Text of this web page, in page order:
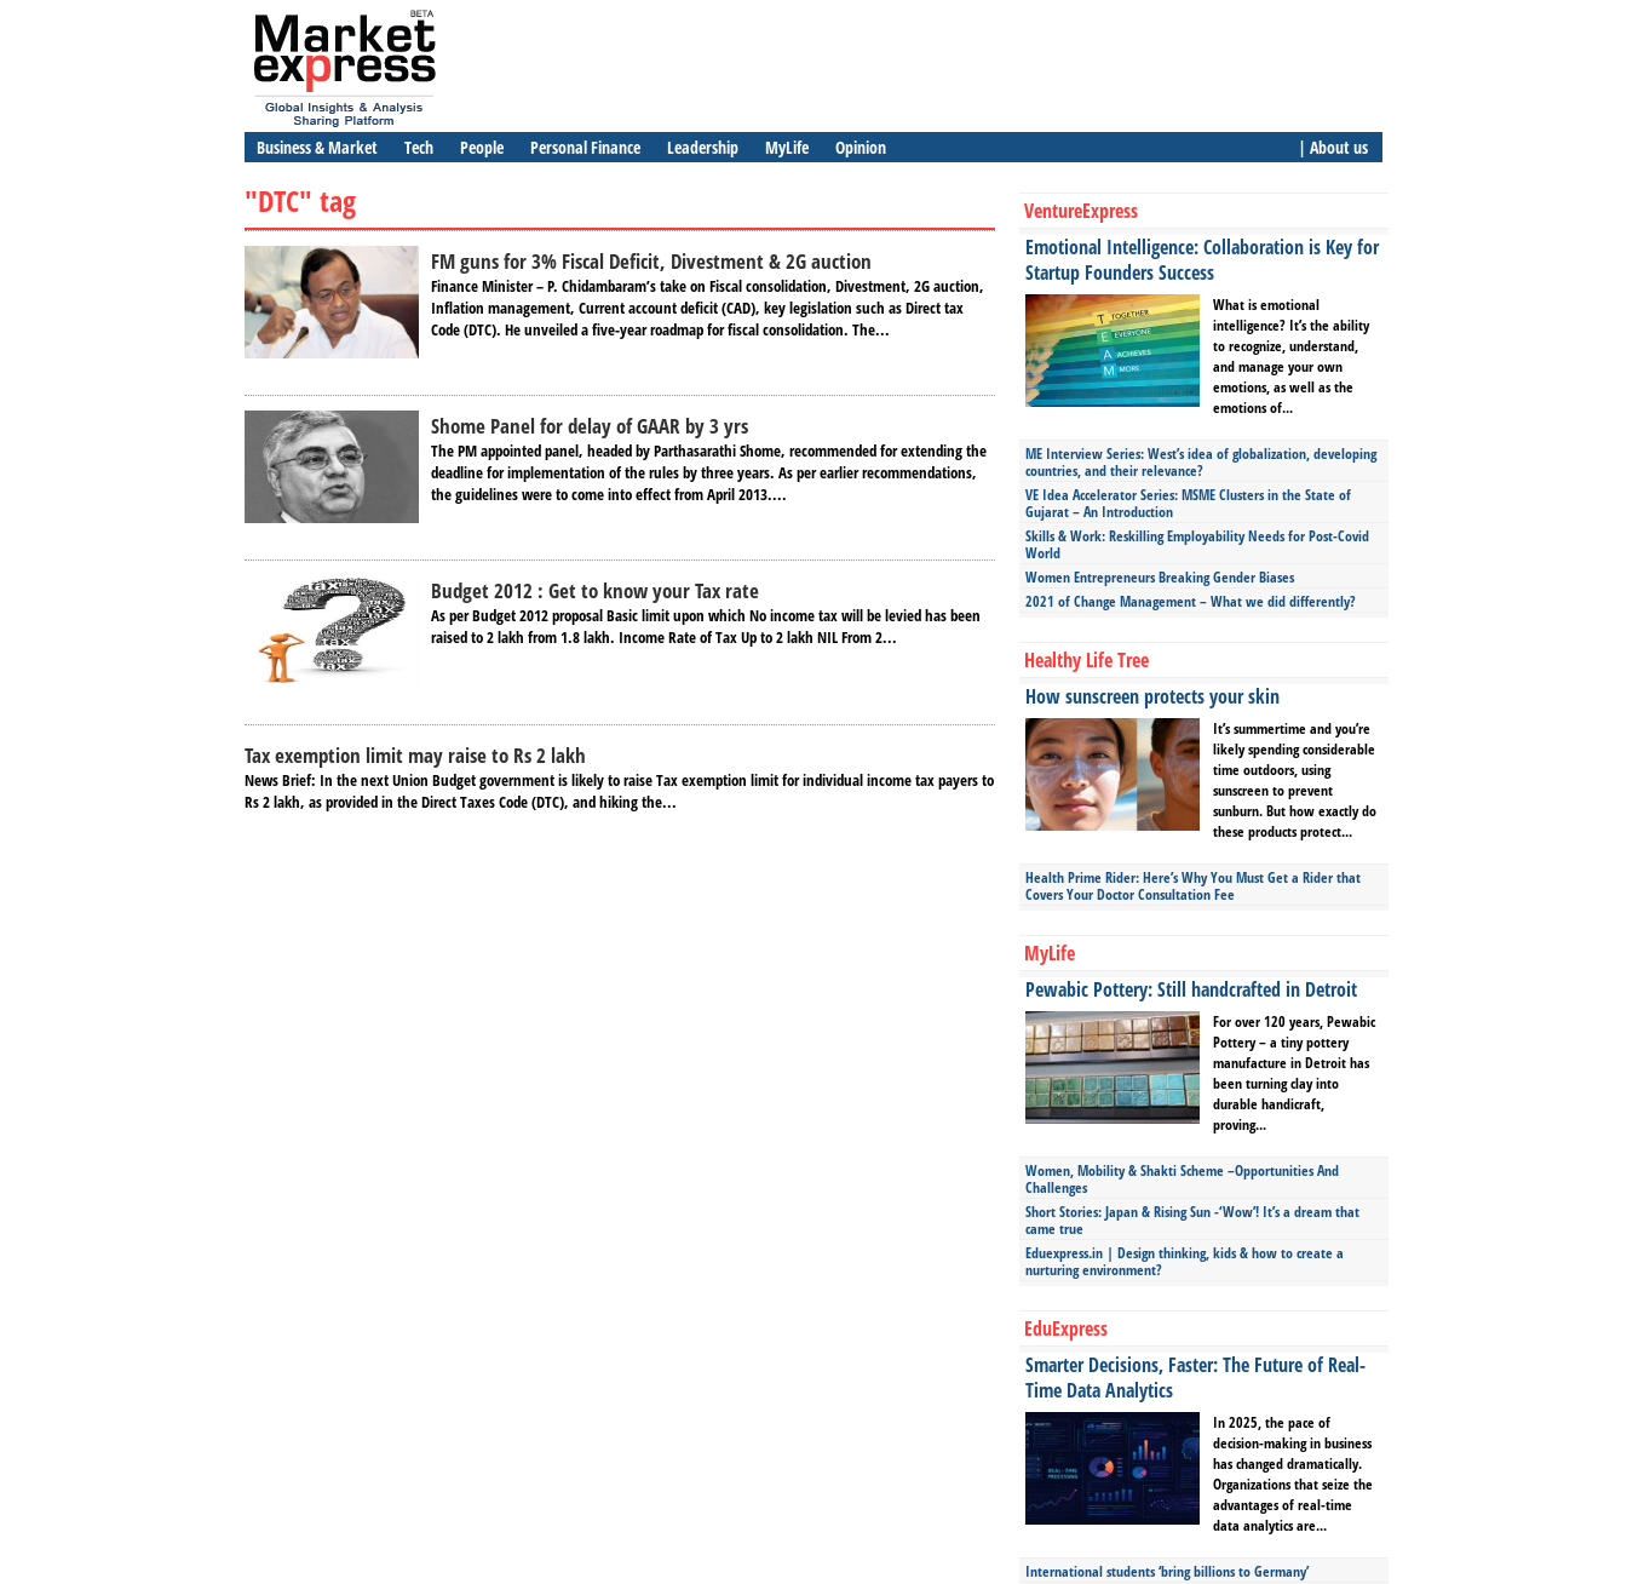
Business & Market Tech People Personal Finance Leadership MyLife Opinion | About us
"DTC" tag
FM guns for 3% Fiscal Deficit, Divestment & 2G auction
Finance Minister – P. Chidambaram’s take on Fiscal consolidation, Divestment, 2G auction,
Inflation management, Current account deficit (CAD), key legislation such as Direct tax
Code (DTC). He unveiled a five-year roadmap for fiscal consolidation. The...
Shome Panel for delay of GAAR by 3 yrs
The PM appointed panel, headed by Parthasarathi Shome, recommended for extending the
deadline for implementation of the rules by three years. As per earlier recommendations,
the guidelines were to come into effect from April 2013....
Budget 2012 : Get to know your Tax rate
As per Budget 2012 proposal Basic limit upon which No income tax will be levied has been
raised to 2 lakh from 1.8 lakh. Income Rate of Tax Up to 2 lakh NIL From 2...
Tax exemption limit may raise to Rs 2 lakh
News Brief: In the next Union Budget government is likely to raise Tax exemption limit for individual income tax payers to
Rs 2 lakh, as provided in the Direct Taxes Code (DTC), and hiking the...
VentureExpress
Emotional Intelligence: Collaboration is Key for
Startup Founders Success
What is emotional
intelligence? It’s the ability
to recognize, understand,
and manage your own
emotions, as well as the
emotions of...
ME Interview Series: West’s idea of globalization, developing
countries, and their relevance?
VE Idea Accelerator Series: MSME Clusters in the State of
Gujarat – An Introduction
Skills & Work: Reskilling Employability Needs for Post-Covid
World
Women Entrepreneurs Breaking Gender Biases
2021 of Change Management – What we did differently?
Healthy Life Tree
How sunscreen protects your skin
It’s summertime and you’re
likely spending considerable
time outdoors, using
sunscreen to prevent
sunburn. But how exactly do
these products protect...
Health Prime Rider: Here’s Why You Must Get a Rider that
Covers Your Doctor Consultation Fee
MyLife
Pewabic Pottery: Still handcrafted in Detroit
For over 120 years, Pewabic
Pottery – a tiny pottery
manufacture in Detroit has
been turning clay into
durable handicraft,
proving...
Women, Mobility & Shakti Scheme –Opportunities And
Challenges
Short Stories: Japan & Rising Sun -‘Wow’! It’s a dream that
came true
Eduexpress.in | Design thinking, kids & how to create a
nurturing environment?
EduExpress
Smarter Decisions, Faster: The Future of Real-
Time Data Analytics
In 2025, the pace of
decision-making in business
has changed dramatically.
Organizations that seize the
advantages of real-time
data analytics are...
International students ‘bring billions to Germany’